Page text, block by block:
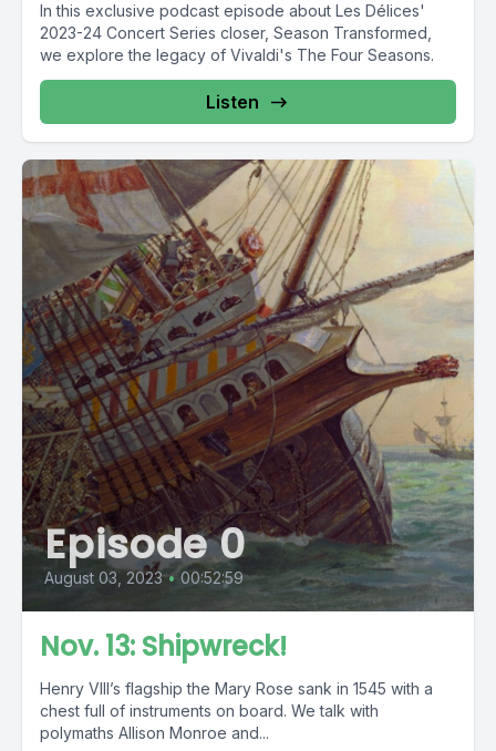
In this exclusive podcast episode about Les Délices'
2023-24 Concert Series closer, Season Transformed,
we explore the legacy of Vivaldi's The Four Seasons.
Listen
Episode 0
August 03, 2023 • 00:52:59
Nov. 13: Shipwreck!
Henry VIII’s flagship the Mary Rose sank in 1545 with a
chest full of instruments on board. We talk with
polymaths Allison Monroe and...